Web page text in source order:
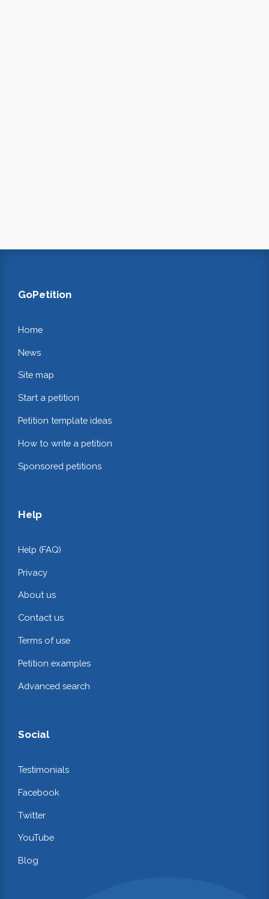
GoPetition
Home
News
Site map
Start a petition
Petition template ideas
How to write a petition
Sponsored petitions
Help
Help (FAQ)
Privacy
About us
Contact us
Terms of use
Petition examples
Advanced search
Social
Testimonials
Facebook
Twitter
YouTube
Blog